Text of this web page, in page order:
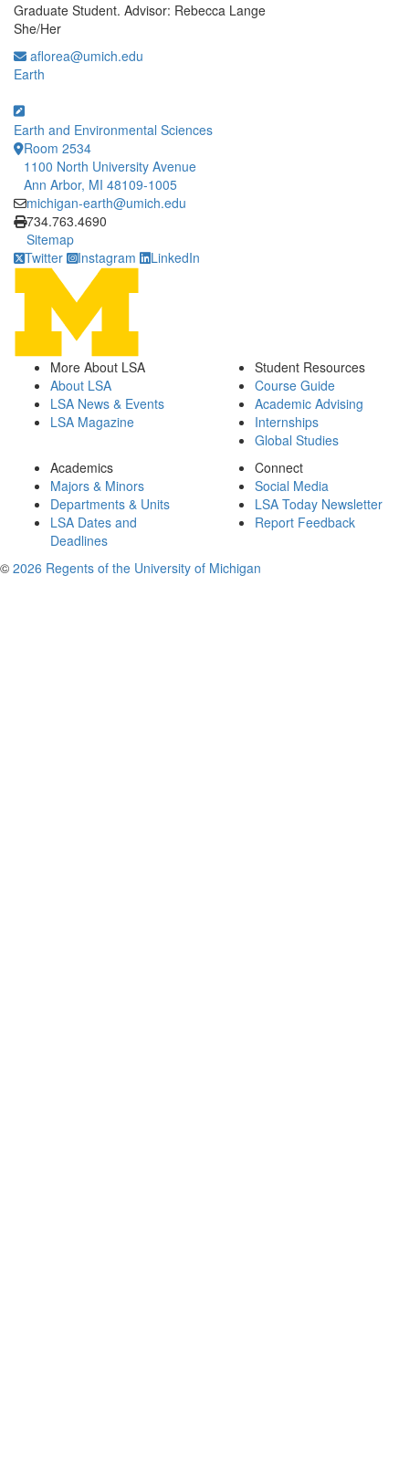
Graduate Student. Advisor: Rebecca Lange
She/Her
aflorea@umich.edu
Earth
Earth and Environmental Sciences
Room 2534
1100 North University Avenue
Ann Arbor, MI 48109-1005
michigan-earth@umich.edu
Click to call
734.763.4690
Sitemap
Twitter
Instagram LinkedIn
More About LSA
About LSA
LSA News & Events
LSA Magazine
Student Resources
Course Guide
Academic Advising
Internships
Global Studies
Academics
Majors & Minors
Departments & Units
LSA Dates and
Deadlines
Connect
Social Media
LSA Today Newsletter
Report Feedback
© 2026 Regents of the University of Michigan